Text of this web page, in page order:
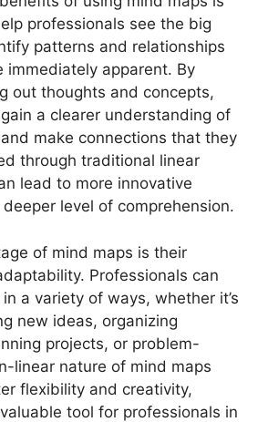
professionals see the big
patterns and relationships
immediately apparent. By
out thoughts and concepts,
a clearer understanding of
make connections that they
through traditional linear
lead to more innovative
level of comprehension.
of mind maps is their
Professionals can
a variety of ways, whether it’s
new ideas, organizing
projects, or problem-
linear nature of mind maps
flexibility and creativity,
tool for professionals in